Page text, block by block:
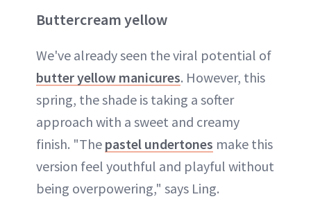
Buttercream yellow
We've already seen the viral potential of
butter yellow manicures. However, this
spring, the shade is taking a softer
approach with a sweet and creamy
finish. "The pastel undertones make this
version feel youthful and playful without
being overpowering," says Ling.